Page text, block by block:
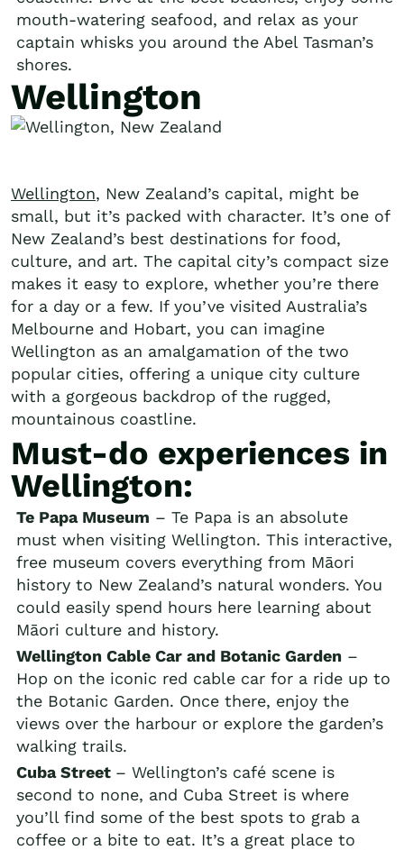
mouth-watering seafood, and relax as your
captain whisks you around the Abel Tasman’s
shores.
Wellington
Wellington, New Zealand’s capital, might be
small, but it’s packed with character. It’s one of
New Zealand’s best destinations for food,
culture, and art. The capital city’s compact size
makes it easy to explore, whether you’re there
for a day or a few. If you’ve visited Australia’s
Melbourne and Hobart, you can imagine
Wellington as an amalgamation of the two
popular cities, offering a unique city culture
with a gorgeous backdrop of the rugged,
mountainous coastline.
Must-do experiences in
Wellington:
Te Papa Museum – Te Papa is an absolute
must when visiting Wellington. This interactive,
free museum covers everything from Māori
history to New Zealand’s natural wonders. You
could easily spend hours here learning about
Māori culture and history.
Wellington Cable Car and Botanic Garden –
Hop on the iconic red cable car for a ride up to
the Botanic Garden. Once there, enjoy the
views over the harbour or explore the garden’s
walking trails.
Cuba Street – Wellington’s café scene is
second to none, and Cuba Street is where
you’ll find some of the best spots to grab a
coffee or a bite to eat. It’s a great place to